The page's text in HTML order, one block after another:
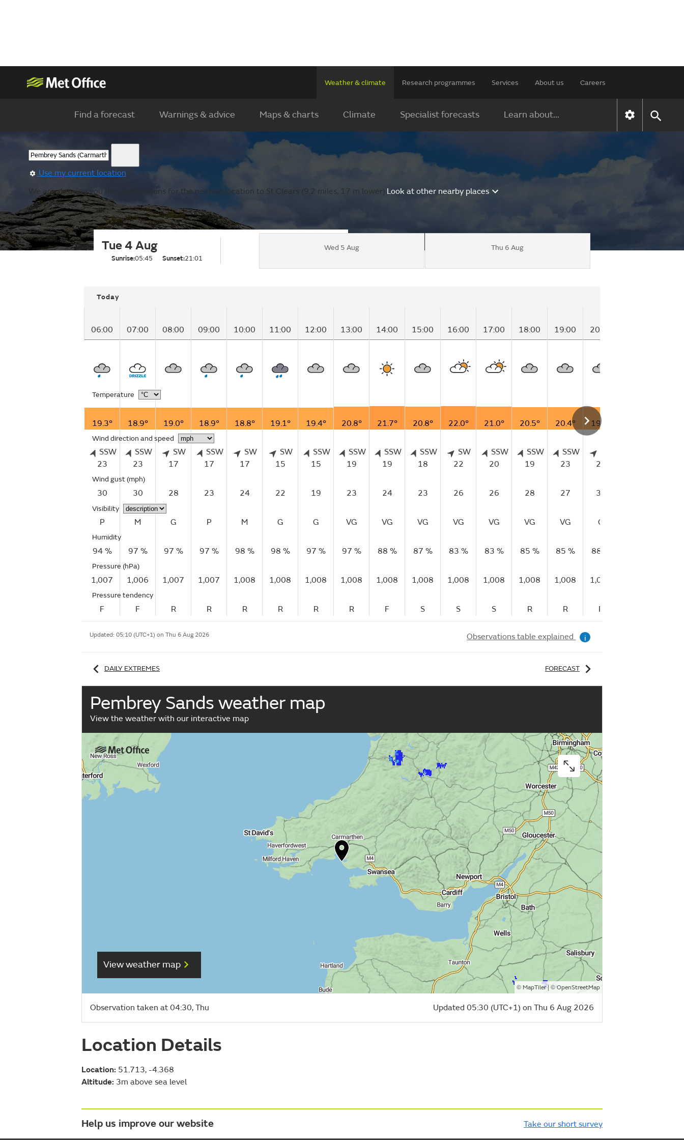
Weather & climate Research programmes Services About us Careers
Find a forecast Warnings & advice Maps & charts Climate Specialist forecasts Learn about...
Use my current location
We are showing you the observations for the nearest location to St Clears (9.2 miles, 17 m lower).Look at other nearby places
Tue 4 Aug
Sunrise:05:45 Sunset:21:01
Wed 5 Aug Thu 6 Aug
Today
06:00 07:00 08:00 09:00 10:00 11:00 12:00 13:00 14:00 15:00 16:00 17:00 18:00 19:00 20:00
Temperature
19.3° 18.9° 19.0° 18.9° 18.8° 19.1° 19.4° 20.8° 21.7° 20.8° 22.0° 21.0° 20.5° 20.4° 19.6°
Wind direction and speed
SSW
23
SSW
23
SW
17
SSW
17
SW
17
SW
15
SSW
15
SSW
19
SSW
19
SSW
18
SW
22
SSW
20
SSW
19
SSW
23
27
Wind gust (mph)
30 30 28 23 24 22 19 23 24 23 26 26 28 27 31
Visibility
P M G P M G G VG VG VG VG VG VG VG G
Humidity
94 % 97 % 97 % 97 % 98 % 98 % 97 % 97 % 88 % 87 % 83 % 83 % 85 % 85 % 88 %
Pressure (hPa)
1,007 1,006 1,007 1,007 1,008 1,008 1,008 1,008 1,008 1,008 1,008 1,008 1,008 1,008 1,008
Pressure tendency
F F R R R R R R F S S S R R R
Updated: 05:10 (UTC+1) on Thu 6 Aug 2026 Observations table explained i
DAILY EXTREMES FORECAST
Pembrey Sands weather map
View the weather with our interactive map
View weather map
© MapTiler| ©OpenStreetMap
Observation taken at 04:30, Thu Updated 05:30 (UTC+1) on Thu 6 Aug 2026
Location Details
Location: 51.713, -4.368
Altitude: 3m above sea level
Help us improve our website Take our short survey